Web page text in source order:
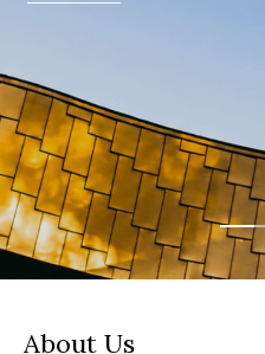
About Us